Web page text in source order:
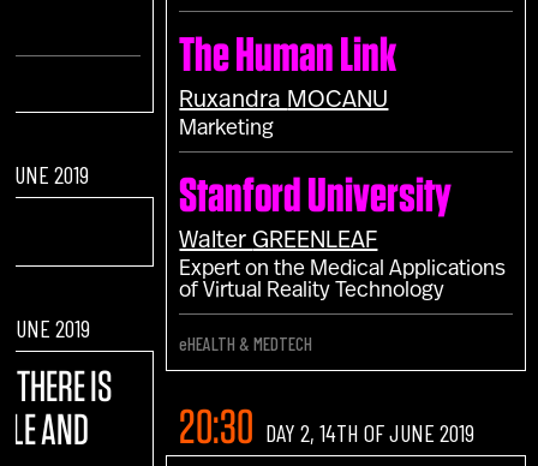
JUNE 2019
JUNE 2019
THERE IS
AND
The Human Link
Ruxandra MOCANU
Marketing
Stanford University
Walter GREENLEAF
Expert on the Medical Applications
of Virtual Reality Technology
eHEALTH & MEDTECH
20:30 DAY 2, 14TH OF JUNE 2019